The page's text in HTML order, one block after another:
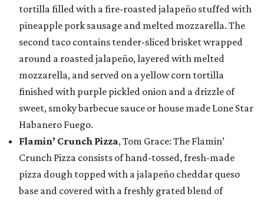
tortilla filled with a fire-roasted jalapeño stuffed with
pineapple pork sausage and melted mozzarella. The
second taco contains tender-sliced brisket wrapped
around a roasted jalapeño, layered with melted
mozzarella, and served on a yellow corn tortilla
finished with purple pickled onion and a drizzle of
sweet, smoky barbecue sauce or house made Lone Star
Habanero Fuego.
Flamin’ Crunch Pizza, Tom Grace: The Flamin’
Crunch Pizza consists of hand-tossed, fresh-made
pizza dough topped with a jalapeño cheddar queso
base and covered with a freshly grated blend of